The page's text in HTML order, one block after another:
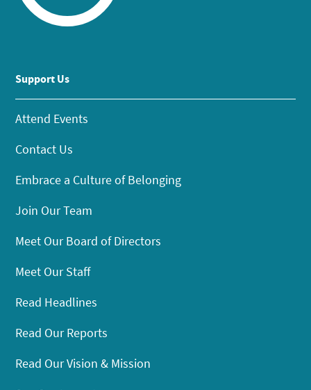
Support Us
Attend Events
Contact Us
Embrace a Culture of Belonging
Join Our Team
Meet Our Board of Directors
Meet Our Staff
Read Headlines
Read Our Reports
Read Our Vision & Mission